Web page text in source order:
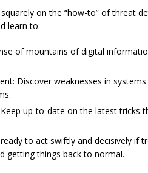
on the “how-to” of threat
learn to:
of mountains of digital
Discover weaknesses in
up-to-date on the latest tricks
to act swiftly and decisively if
getting things back to normal.